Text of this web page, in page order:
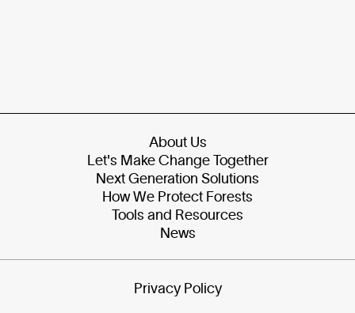
About Us
Let's Make Change Together
Next Generation Solutions
How We Protect Forests
Tools and Resources
News
Privacy Policy